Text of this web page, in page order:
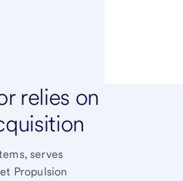
relies on
serves
Propulsion